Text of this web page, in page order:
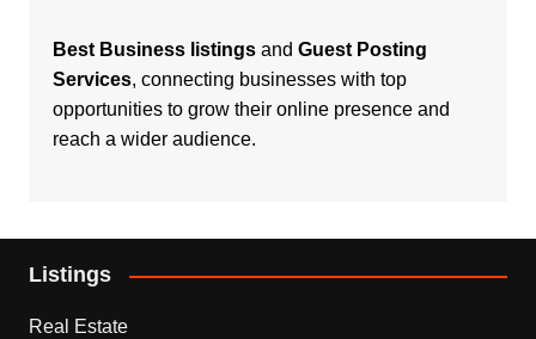
Best Business listingsand Guest Posting
Services, connecting businesses with top
opportunities to grow their online presence and
reach a wider audience.
Listings
Real Estate